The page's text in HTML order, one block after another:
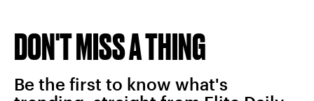
DON'T MISS A THING
Be the first to know what's